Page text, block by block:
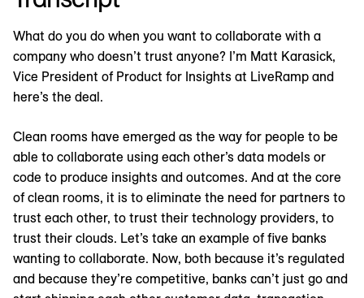
What do you do when you want to collaborate with a
company who doesn’t trust anyone? I’m Matt Karasick,
Vice President of Product for Insights at LiveRamp and
here’s the deal.
Clean rooms have emerged as the way for people to be
able to collaborate using each other’s data models or
code to produce insights and outcomes. And at the core
of clean rooms, it is to eliminate the need for partners to
trust each other, to trust their technology providers, to
trust their clouds. Let’s take an example of five banks
wanting to collaborate. Now, both because it’s regulated
and because they’re competitive, banks can’t just go and